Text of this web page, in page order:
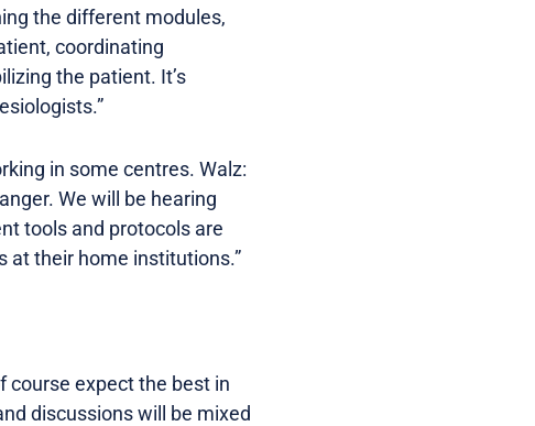
the different modules,
coordinating
the patient. It’s
in some centres. Walz:
We will be hearing
tools and protocols are
at their home institutions.”
course expect the best in
discussions will be mixed